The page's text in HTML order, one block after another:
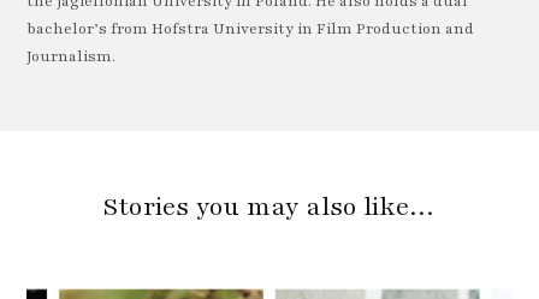
bachelor’s from Hofstra University in Film Production and
Journalism.
Stories you may also like…